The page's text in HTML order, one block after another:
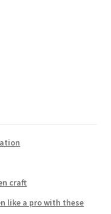
craft
like a pro with these